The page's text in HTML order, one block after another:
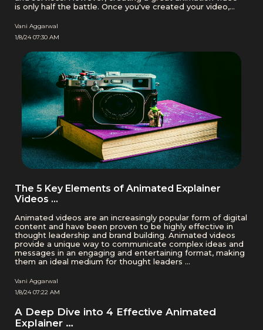
is only half the battle. Once you've created your video,
This is where animation video hosting platforms …
Vani Aggarwal
1/8/24 07:30 AM
The 5 Key Elements of Animated Explainer
Videos …
Animated videos are an increasingly popular form of digital
content and have been proven to be highly effective in
thought leadership and brand building. Animated videos
provide a unique way to communicate complex ideas and
messages in an engaging and entertaining format, making
them an ideal medium for thought leaders …
Vani Aggarwal
1/8/24 07:22 AM
A Deep Dive into 4 Effective Animated
Explainer …